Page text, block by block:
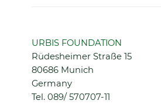
URBIS FOUNDATION
Rüdesheimer Straße 15
80686 Munich
Germany
Tel. 089/ 570707-11